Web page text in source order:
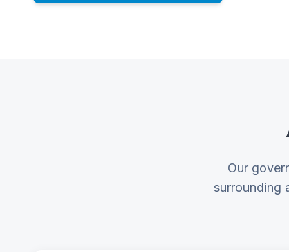
Our
surrounding